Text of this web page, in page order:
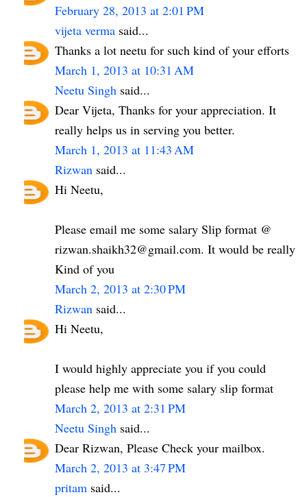
February 28, 2013 at 2:01 PM
vijeta verma said...
Thanks a lot neetu for such kind of your efforts
March 1, 2013 at 10:31 AM
Neetu Singh said...
Dear Vijeta, Thanks for your appreciation. It
really helps us in serving you better.
March 1, 2013 at 11:43 AM
Rizwan said...
Hi Neetu,
Please email me some salary Slip format @
rizwan.shaikh32@gmail.com. It would be really
Kind of you
March 2, 2013 at 2:30 PM
Rizwan said...
Hi Neetu,
I would highly appreciate you if you could
please help me with some salary slip format
March 2, 2013 at 2:31 PM
Neetu Singh said...
Dear Rizwan, Please Check your mailbox.
March 2, 2013 at 3:47 PM
pritam said...